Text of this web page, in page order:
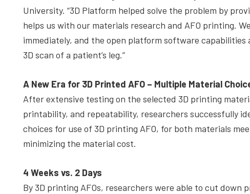
University. “3D Platform helped solve the problem by
helps us with our materials research and AFO printing.
immediately, and the open platform software capabilities
3D scan of a patient’s leg.”
A New Era for 3D Printed AFO – Multiple Material
After extensive testing on the selected 3D printing
printability, and repeatability, researchers successfully
choices for use of 3D printing AFO, for both materials
minimizing the material cost.
4 Weeks vs. 2 Days
By 3D printing AFOs, researchers were able to cut down